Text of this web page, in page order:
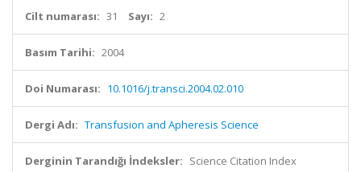
Cilt numarası: 31 Sayı: 2
Basım Tarihi: 2004
Doi Numarası: 10.1016/j.transci.2004.02.010
Dergi Adı: Transfusion and Apheresis Science
Derginin Tarandığı İndeksler: Science Citation Index